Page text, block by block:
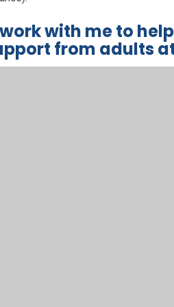
with me to
from adults